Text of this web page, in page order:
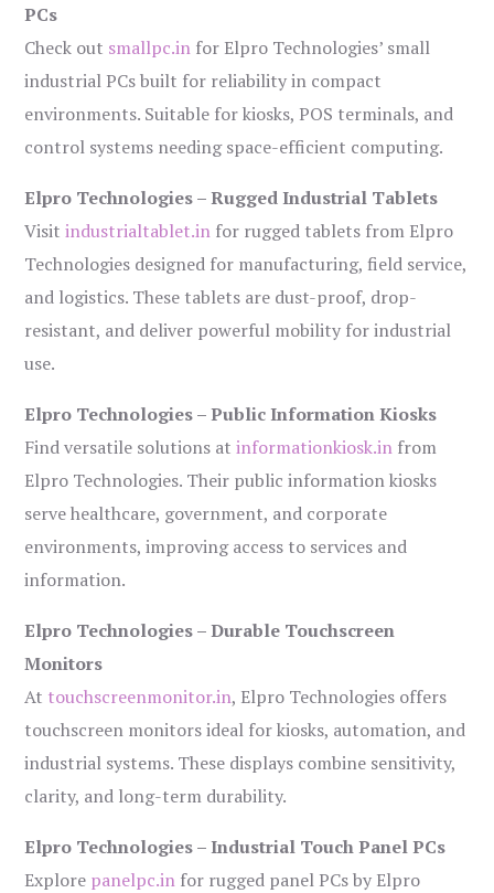
PCs
Check out smallpc.in for Elpro Technologies’ small
industrial PCs built for reliability in compact
environments. Suitable for kiosks, POS terminals, and
control systems needing space-efficient computing.
Elpro Technologies – Rugged Industrial Tablets
Visitindustrialtablet.in for rugged tablets from Elpro
Technologies designed for manufacturing, field service,
and logistics. These tablets are dust-proof, drop-
resistant, and deliver powerful mobility for industrial
use.
Elpro Technologies – Public Information Kiosks
Find versatile solutions atinformationkiosk.in from
Elpro Technologies. Their public information kiosks
serve healthcare, government, and corporate
environments, improving access to services and
information.
Elpro Technologies – Durable Touchscreen
Monitors
At touchscreenmonitor.in, Elpro Technologies offers
touchscreen monitors ideal for kiosks, automation, and
industrial systems. These displays combine sensitivity,
clarity, and long-term durability.
Elpro Technologies – Industrial Touch Panel PCs
Explore panelpc.in for rugged panel PCs by Elpro